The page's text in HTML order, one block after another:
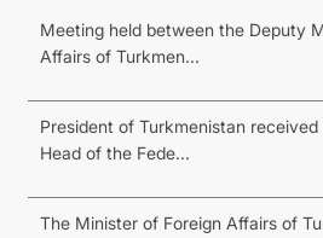
Meeting held between the Deputy
Affairs of Turkmen...
President of Turkmenistan
Head of the Fede...
The Minister of Foreign Affairs of